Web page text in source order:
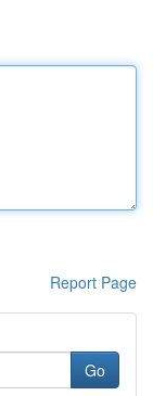
Report Page
Go